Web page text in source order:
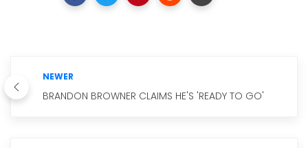
NEWER
BRANDON BROWNER CLAIMS HE'S 'READY TO GO'